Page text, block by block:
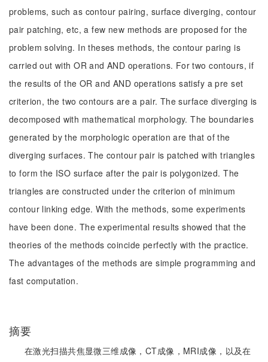
problems, such as contour pairing, surface diverging, contour
pair patching, etc, a few new methods are proposed for the
problem solving. In theses methods, the contour paring is
carried out with OR and AND operations. For two contours, if
the results of the OR and AND operations satisfy a pre set
criterion, the two contours are a pair. The surface diverging is
decomposed with mathematical morphology. The boundaries
generated by the morphologic operation are that of the
diverging surfaces. The contour pair is patched with triangles
to form the ISO surface after the pair is polygonized. The
triangles are constructed under the criterion of minimum
contour linking edge. With the methods, some experiments
have been done. The experimental results showed that the
theories of the methods coincide perfectly with the practice.
The advantages of the methods are simple programming and
fast computation.
摘要
在激光扫描共焦显微三维成像，CT成像，MRI成像，以及在